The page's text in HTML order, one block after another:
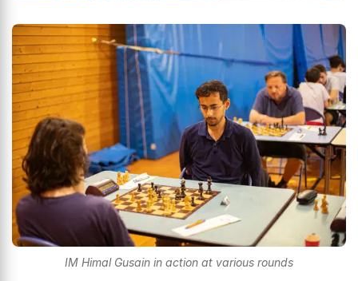
IM Himal Gusain in action at various rounds